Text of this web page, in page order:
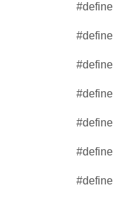
#define
#define
#define
#define
#define
#define
#define